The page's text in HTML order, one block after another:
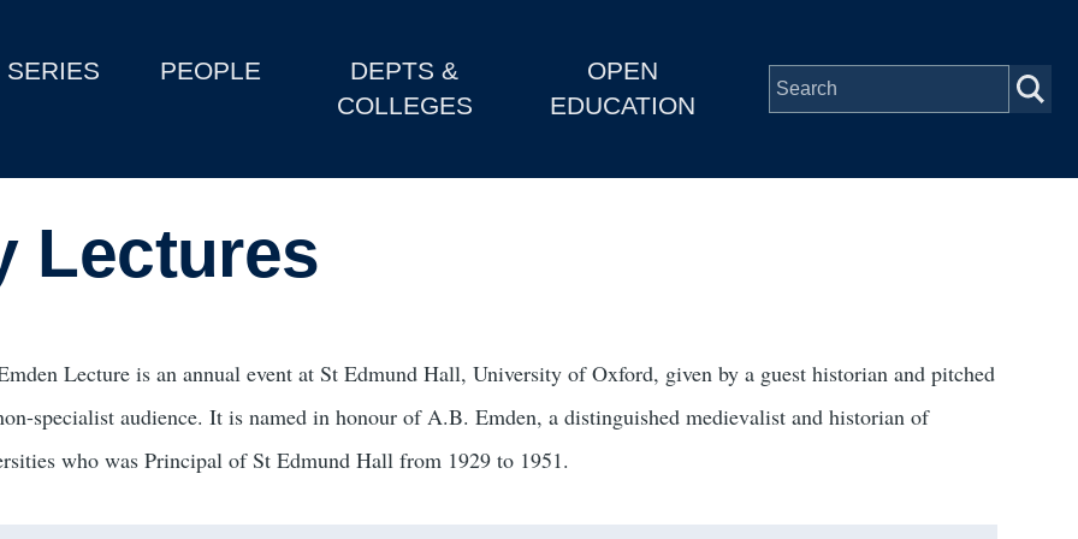
SERIES PEOPLE
DEPTS &
COLLEGES
OPEN
EDUCATION
Lectures
Lecture is an annual event at St Edmund Hall, University of Oxford, given by a guest historian and pitched
specialist audience. It is named in honour of A.B. Emden, a distinguished medievalist and historian of
who was Principal of St Edmund Hall from 1929 to 1951.